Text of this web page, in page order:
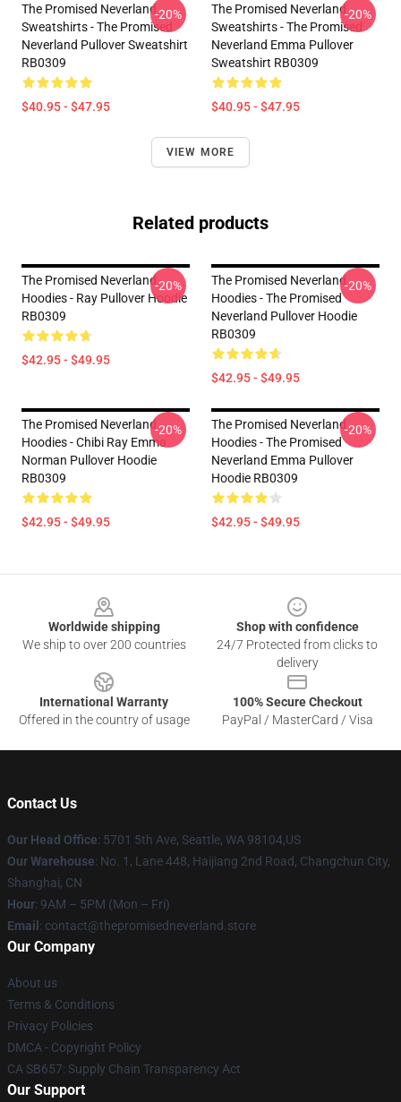
The Promised Neverland
Sweatshirts - The Promised
Neverland Pullover Sweatshirt
RB0309
$40.95 - $47.95
-20%
The Promised Neverland
Sweatshirts - The Promised
Neverland Emma Pullover
Sweatshirt RB0309
$40.95 - $47.95
-20%
VIEW MORE
Related products
The Promised Neverland
Hoodies - Ray Pullover Hoodie
RB0309
$42.95 - $49.95
-20%
The Promised Neverland
Hoodies - The Promised
Neverland Pullover Hoodie
RB0309
$42.95 - $49.95
-20%
The Promised Neverland
Hoodies - Chibi Ray Emma
Norman Pullover Hoodie
RB0309
$42.95 - $49.95
-20%
The Promised Neverland
Hoodies - The Promised
Neverland Emma Pullover
Hoodie RB0309
$42.95 - $49.95
-20%
Worldwide shipping
We ship to over 200 countries
Shop with confidence
24/7 Protected from clicks to
delivery
International Warranty
Offered in the country of usage
100% Secure Checkout
PayPal / MasterCard / Visa
Contact Us
Our Head Office: 5701 5th Ave, Seattle, WA 98104,US
Our Warehouse: No. 1, Lane 448, Haijiang 2nd Road, Changchun City,
Shanghai, CN
Hour: 9AM – 5PM (Mon – Fri)
Email : contact@thepromisedneverland.store
Our Company
About us
Terms & Conditions
Privacy Policies
DMCA - Copyright Policy
CA SB657: Supply Chain Transparency Act
Our Support